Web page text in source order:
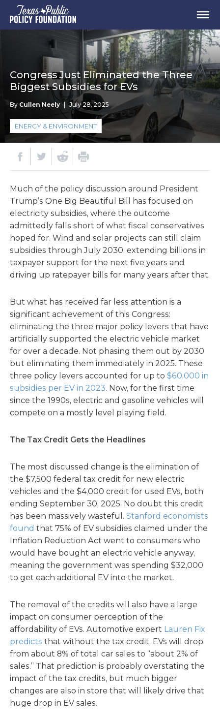
Congress Just Eliminated the Three
Biggest Subsidies for EVs
By Cullen Neely July 28, 2025
ENERGY & ENVIRONMENT
Much of the policy discussion around President
Trump’s One Big Beautiful Bill has focused on
electricity subsidies, where the outcome
admittedly falls short of what fiscal conservatives
hoped for. Wind and solar projects can still claim
subsidies through July 2030, extending billions in
taxpayer support for the next five years and
driving up ratepayer bills for many years after that.
But what has received far less attention is a
significant achievement of this Congress:
eliminating the three major policy levers that have
artificially supported the electric vehicle market
for over a decade. Not phasing them out by 2030
but eliminating them immediately in 2025. These
three policy levers accounted for up to $60,000 in
subsidies per EV in 2023. Now, for the first time
since the 1990s, electric and gasoline vehicles will
compete on a mostly level playing field.
The Tax Credit Gets the Headlines
The most discussed change is the elimination of
the $7,500 federal tax credit for new electric
vehicles and the $4,000 credit for used EVs, both
ending September 30, 2025. No doubt this credit
has been massively wasteful. Stanford economists
found that 75% of EV subsidies claimed under the
Inflation Reduction Act went to consumers who
would have bought an electric vehicle anyway,
meaning the government was spending $32,000
to get each additional EV into the market.
The removal of the credits will also have a large
impact on consumer perception of the
affordability of EVs. Automotive expert Lauren Fix
predicts that without the tax credit, EVs will drop
from about 8% of total car sales to “about 2% of
sales.” That prediction is probably overstating the
impact of the tax credits, but much bigger
changes are also in store that will likely drive that
huge drop in EV sales.